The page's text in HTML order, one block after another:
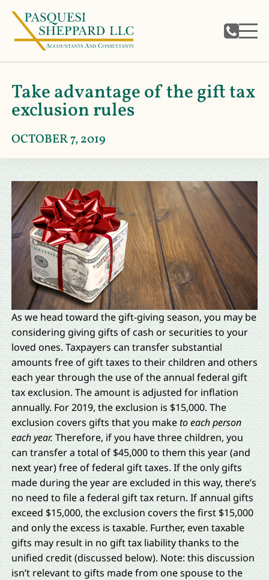
Take advantage of the gift tax
exclusion rules
OCTOBER 7, 2019
As we head toward the gift-giving season, you may be
considering giving gifts of cash or securities to your
loved ones. Taxpayers can transfer substantial
amounts free of gift taxes to their children and others
each year through the use of the annual federal gift
tax exclusion. The amount is adjusted for inflation
annually. For 2019, the exclusion is $15,000. The
exclusion covers gifts that you maketo each person
each year. Therefore, if you have three children, you
can transfer a total of $45,000 to them this year (and
next year) free of federal gift taxes. If the only gifts
made during the year are excluded in this way, there’s
no need to file a federal gift tax return. If annual gifts
exceed $15,000, the exclusion covers the first $15,000
and only the excess is taxable. Further, even taxable
gifts may result in no gift tax liability thanks to the
unified credit (discussed below). Note: this discussion
isn’t relevant to gifts made from one spouse to the